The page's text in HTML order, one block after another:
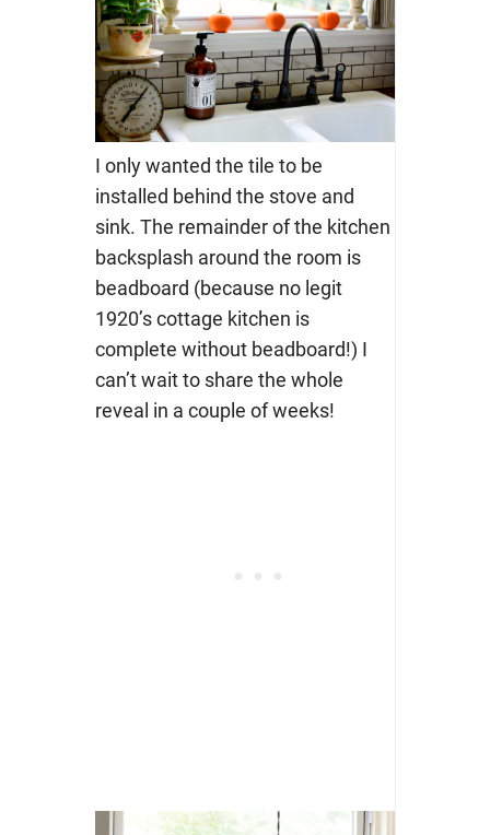
I only wanted the tile to be
installed behind the stove and
sink. The remainder of the kitchen
backsplash around the room is
beadboard (because no legit
1920’s cottage kitchen is
complete without beadboard!) I
can’t wait to share the whole
reveal in a couple of weeks!